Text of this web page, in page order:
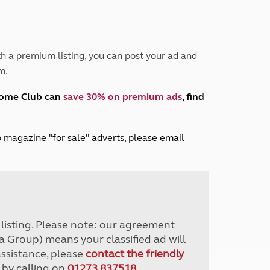
North East England
Escorted UK tours
a premium listing, you can post your ad and
Club can save 30% on premium ads, find
"for sale" adverts, please email
Please note: our agreement
Group) means your classified ad will
pleasecontact the friendly